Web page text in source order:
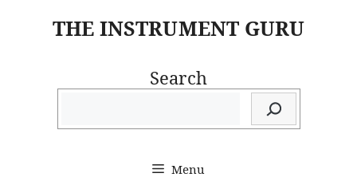
THE INSTRUMENT GURU
Search
Menu